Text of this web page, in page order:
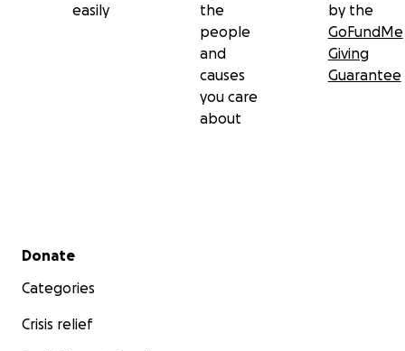
easily
the
people
and
causes
you care
about
by the
GoFundMe
Giving
Guarantee
Secondary menu
Donate
Categories
Crisis relief